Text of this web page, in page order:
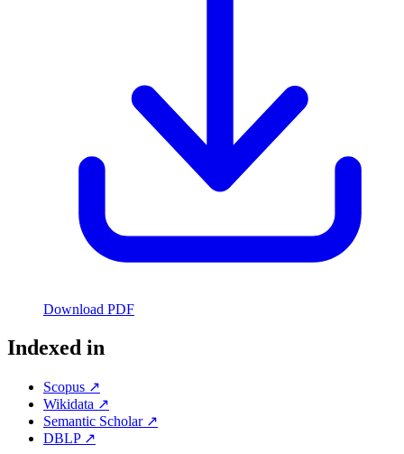
Download PDF
Indexed in
Scopus ↗
Wikidata ↗
Semantic Scholar ↗
DBLP ↗